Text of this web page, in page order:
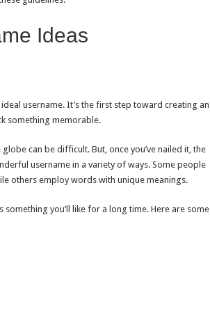
Ideas
username. It’s the first step toward creating an
something memorable.
can be difficult. But, once you’ve nailed it, the
username in a variety of ways. Some people
others employ words with unique meanings.
you’ll like for a long time. Here are some